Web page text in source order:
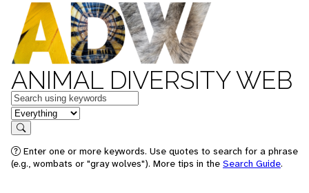
ANIMAL DIVERSITY WEB
Keywords
in feature
Search
Enter one or more keywords. Use quotes to search for a phrase
(e.g., wombats or "gray wolves"). More tips in the Search Guide.